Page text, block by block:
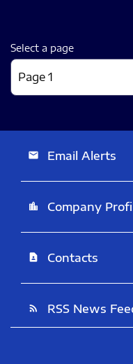
Select a page
email Email Alerts
location_city Company
contact_page Contacts
rss_feed RSS News